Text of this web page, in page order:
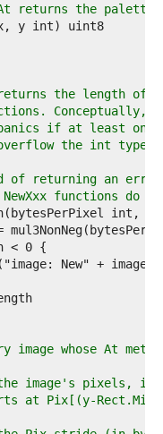
returns the
the length
if at least one
the int type.
returning an error
functions do
image whose At
image's pixels, in
at Pix[(y-